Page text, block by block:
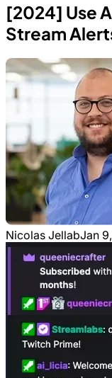
[2024] Use
Stream
Nicolas JellabJan